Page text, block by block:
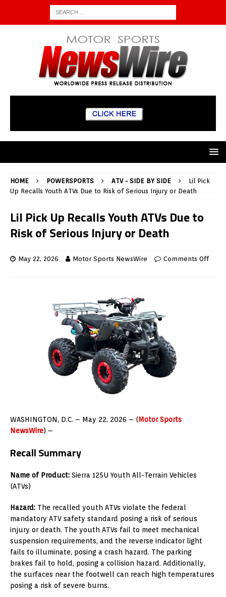
HOME POWERSPORTS ATV - SIDE BY SIDE
Lil Pick
Up Recalls Youth ATVs Due to Risk of Serious Injury or Death
Lil Pick Up Recalls Youth ATVs Due to
Risk of Serious Injury or Death
May 22, 2026 Motor Sports NewsWire Comments Off
WASHINGTON, D.C. – May 22, 2026 – (Motor Sports
NewsWire) –
Recall Summary
Name of Product: Sierra 125U Youth All-Terrain Vehicles
(ATVs)
Hazard: The recalled youth ATVs violate the federal
mandatory ATV safety standard posing a risk of serious
injury or death. The youth ATVs fail to meet mechanical
suspension requirements, and the reverse indicator light
fails to illuminate, posing a crash hazard. The parking
brakes fail to hold, posing a collision hazard. Additionally,
the surfaces near the footwell can reach high temperatures
posing a risk of severe burns.